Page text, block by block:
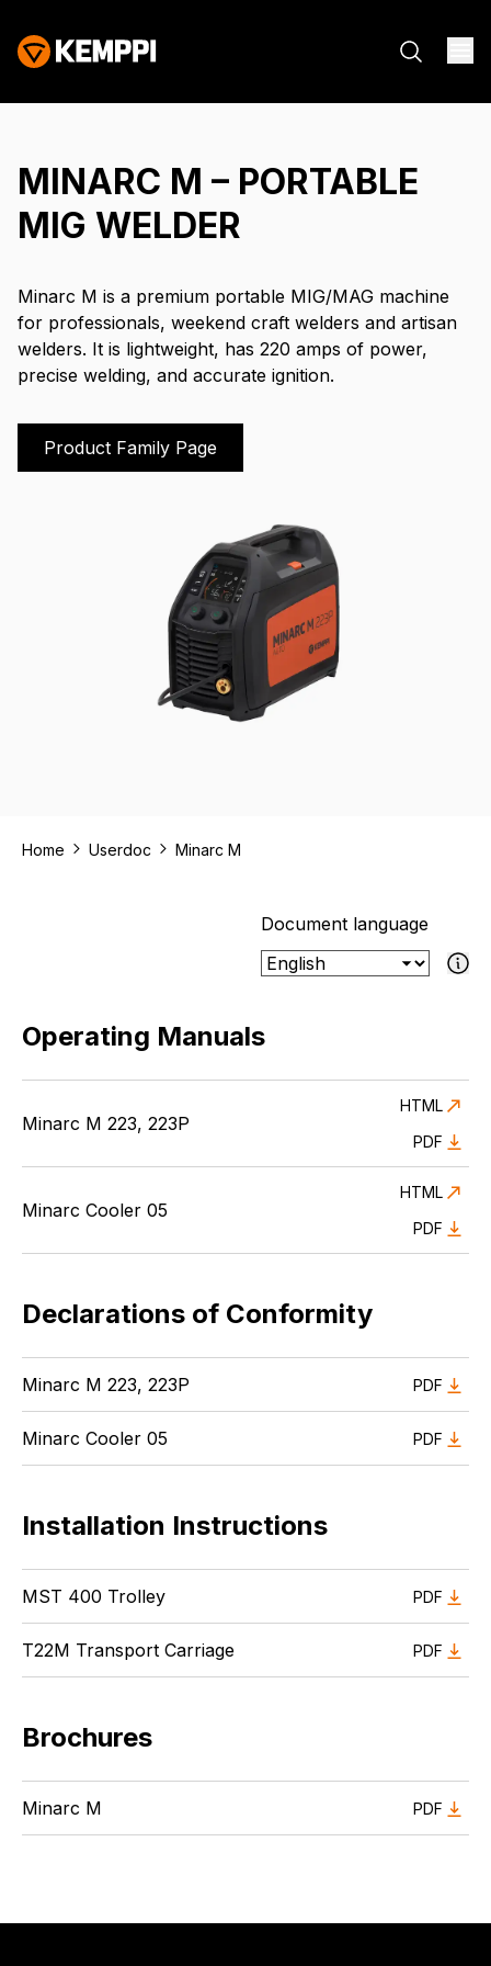
MINARC M – PORTABLE
MIG WELDER
Minarc M is a premium portable MIG/MAG machine
for professionals, weekend craft welders and artisan
welders. It is lightweight, has 220 amps of power,
precise welding, and accurate ignition.
Product Family Page
Home Userdoc Minarc M
Document language
If the
Operating Manuals
Minarc M 223, 223P
HTML
PDF
Minarc Cooler 05
HTML
PDF
Declarations of Conformity
Minarc M 223, 223P PDF
Minarc Cooler 05 PDF
Installation Instructions
MST 400 Trolley PDF
T22M Transport Carriage PDF
Brochures
Minarc M PDF